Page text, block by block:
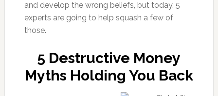
and develop the wrong beliefs, but today, 5
experts are going to help squash a few of
those.
5 Destructive Money
Myths Holding You Back